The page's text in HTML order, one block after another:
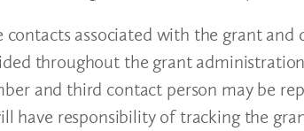
associated with the grant
throughout the grant
and third contact person may be
have responsibility of tracking the